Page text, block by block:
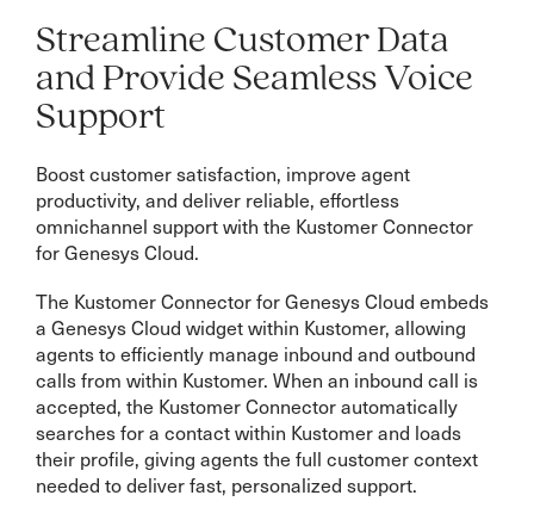
Streamline Customer Data
and Provide Seamless Voice
Support
Boost customer satisfaction, improve agent
productivity, and deliver reliable, effortless
omnichannel support with the Kustomer Connector
for Genesys Cloud.
The Kustomer Connector for Genesys Cloud embeds
a Genesys Cloud widget within Kustomer, allowing
agents to efficiently manage inbound and outbound
calls from within Kustomer. When an inbound call is
accepted, the Kustomer Connector automatically
searches for a contact within Kustomer and loads
their profile, giving agents the full customer context
needed to deliver fast, personalized support.